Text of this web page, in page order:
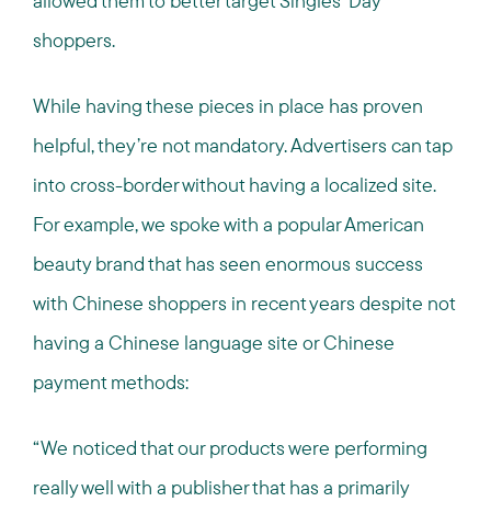
shoppers.
While having these pieces in place has proven
helpful, they’re not mandatory. Advertisers can tap
into cross-border without having a localized site.
For example, we spoke with a popular American
beauty brand that has seen enormous success
with Chinese shoppers in recent years despite not
having a Chinese language site or Chinese
payment methods:
“We noticed that our products were performing
really well with a publisher that has a primarily